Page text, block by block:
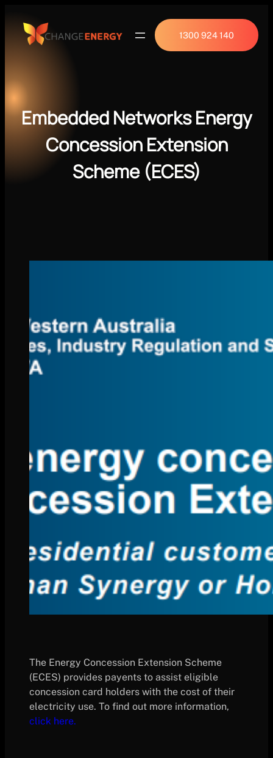
1300 924 140
Embedded Networks Energy
Concession Extension
Scheme (ECES)
The Energy Concession Extension Scheme
(ECES) provides payents to assist eligible
concession card holders with the cost of their
electricity use. To find out more information,
click here.